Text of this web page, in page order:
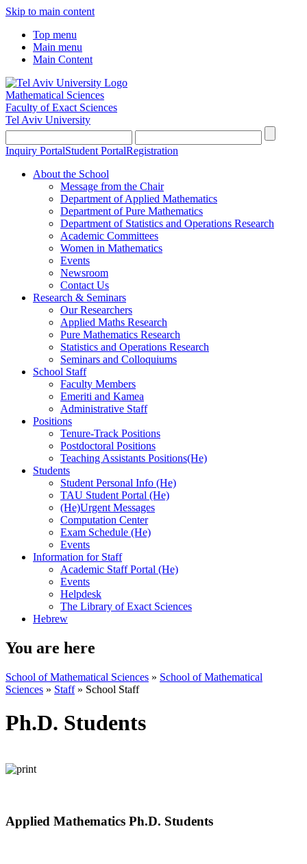
Skip to main content
Top menu
Main menu
Main Content
Mathematical Sciences
Faculty of Exact Sciences
Tel Aviv University
Inquiry PortalStudent PortalRegistration
About the School
Message from the Chair
Department of Applied Mathematics
Department of Pure Mathematics
Department of Statistics and Operations Research
Academic Committees
Women in Mathematics
Events
Newsroom
Contact Us
Research & Seminars
Our Researchers
Applied Maths Research
Pure Mathematics Research
Statistics and Operations Research
Seminars and Colloquiums
School Staff
Faculty Members
Emeriti and Kamea
Administrative Staff
Positions
Tenure-Track Positions
Postdoctoral Positions
Teaching Assistants Positions(He)
Students
Student Personal Info (He)
TAU Student Portal (He)
(He)Urgent Messages
Computation Center
Exam Schedule (He)
Events
Information for Staff
Academic Staff Portal (He)
Events
Helpdesk
The Library of Exact Sciences
Hebrew
You are here
School of Mathematical Sciences » School of Mathematical
Sciences » Staff» School Staff
Ph.D. Students
Applied Mathematics Ph.D. Students